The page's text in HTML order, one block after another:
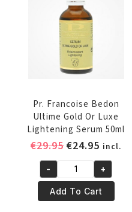
quantity
Pr. Francoise Bedon
Ultime Gold Or Luxe
Lightening Serum 50ml
€29.95Original
was:
€29.95.
€24.95 Current
price
is:
€24.95.
incl.
Pr.
Francoise
Bedon
- +
Add To Cart